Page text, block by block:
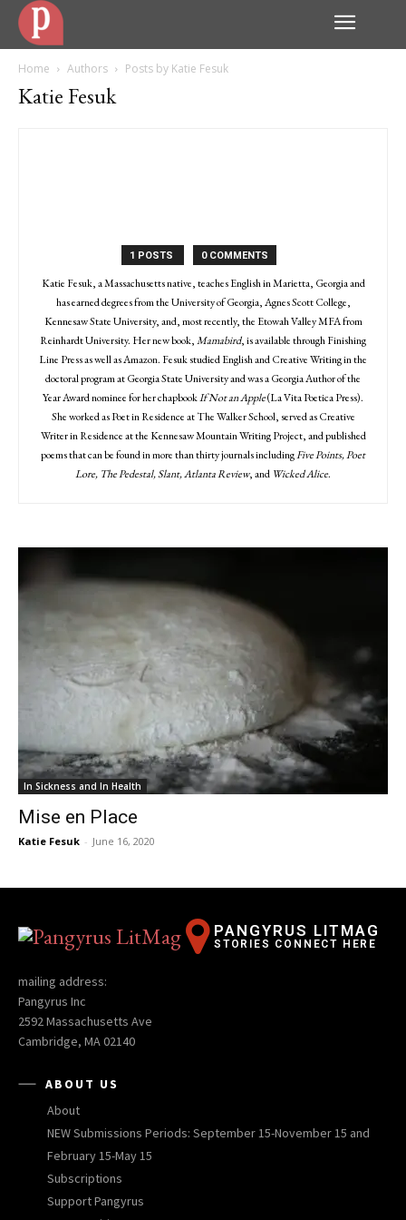
Home Authors Posts by Katie Fesuk
Katie Fesuk
1 POSTS 0 COMMENTS
Katie Fesuk, a Massachusetts native, teaches English in Marietta, Georgia and
has earned degrees from the University of Georgia, Agnes Scott College,
Kennesaw State University, and, most recently, the Etowah Valley MFA from
Reinhardt University. Her new book,Mamabird, is available through Finishing
Line Press as well as Amazon. Fesuk studied English and Creative Writing in the
doctoral program at Georgia State University and was a Georgia Author of the
Year Award nominee for her chapbookIf Not an Apple(La Vita Poetica Press).
She worked as Poet in Residence at The Walker School, served as Creative
Writer in Residence at the Kennesaw Mountain Writing Project, and published
poems that can be found in more than thirty journals includingFive Points, Poet
Lore, The Pedestal, Slant, Atlanta Review, and Wicked Alice.
In Sickness and In Health
Mise en Place
Katie Fesuk - June 16, 2020
PANGYRUS LITMAG
STORIES CONNECT HERE
mailing address:
Pangyrus Inc
2592 Massachusetts Ave
Cambridge, MA 02140
ABOUT US
About
NEW Submissions Periods: September 15-November 15 and
February 15-May 15
Subscriptions
Support Pangyrus